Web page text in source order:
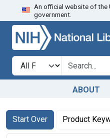
Skip to search
An official website of the
government.
Search in
search for
ABOUT
Search
Search
Start Over
You searched for:Product